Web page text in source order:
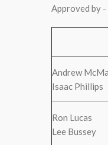
Approved by -
Andrew
Isaac Phillips
Ron Lucas
Lee Bussey